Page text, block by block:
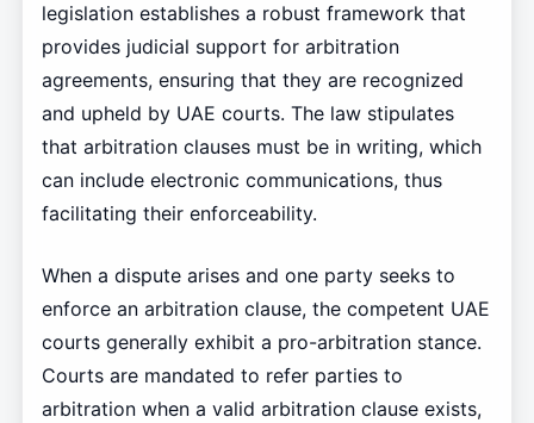
legislation establishes a robust framework that
provides judicial support for arbitration
agreements, ensuring that they are recognized
and upheld by UAE courts. The law stipulates
that arbitration clauses must be in writing, which
can include electronic communications, thus
facilitating their enforceability.
When a dispute arises and one party seeks to
enforce an arbitration clause, the competent UAE
courts generally exhibit a pro-arbitration stance.
Courts are mandated to refer parties to
arbitration when a valid arbitration clause exists,